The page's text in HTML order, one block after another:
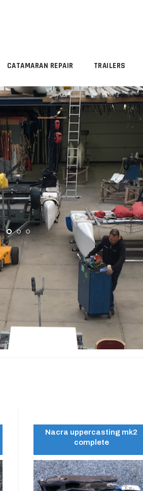
CATAMARAN REPAIR TRAILERS
Nacra uppercasting mk2
complete